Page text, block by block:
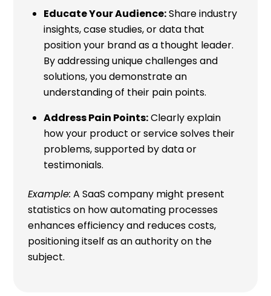
Educate Your Audience:Share industry
insights, case studies, or data that
position your brand as a thought leader.
By addressing unique challenges and
solutions, you demonstrate an
understanding of their pain points.
Address Pain Points:Clearly explain
how your product or service solves their
problems, supported by data or
testimonials.
Example: A SaaS company might present
statistics on how automating processes
enhances efficiency and reduces costs,
positioning itself as an authority on the
subject.